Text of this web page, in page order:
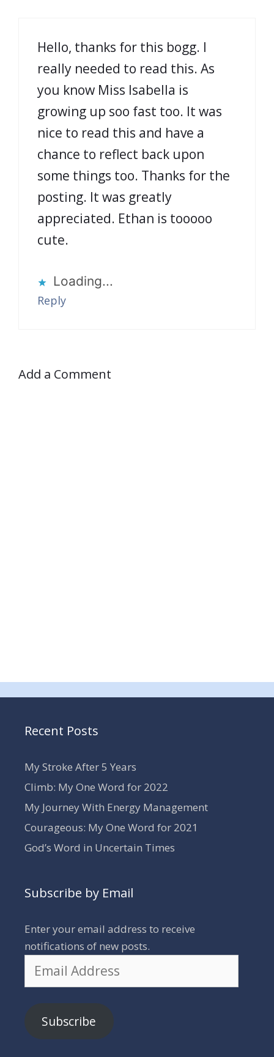
Hello, thanks for this bogg. I
really needed to read this. As
you know Miss Isabella is
growing up soo fast too. It was
nice to read this and have a
chance to reflect back upon
some things too. Thanks for the
posting. It was greatly
appreciated. Ethan is tooooo
cute.
Loading...
Reply
Add a Comment
Recent Posts
My Stroke After 5 Years
Climb: My One Word for 2022
My Journey With Energy Management
Courageous: My One Word for 2021
God’s Word in Uncertain Times
Subscribe by Email
Enter your email address to receive
notifications of new posts.
Email
Address
Subscribe